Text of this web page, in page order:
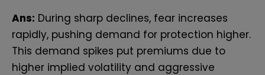
Ans: During sharp declines, fear increases
rapidly, pushing demand for protection higher.
Th‌is demand spikes put premiums due to
higher implied​ volatility and aggressive